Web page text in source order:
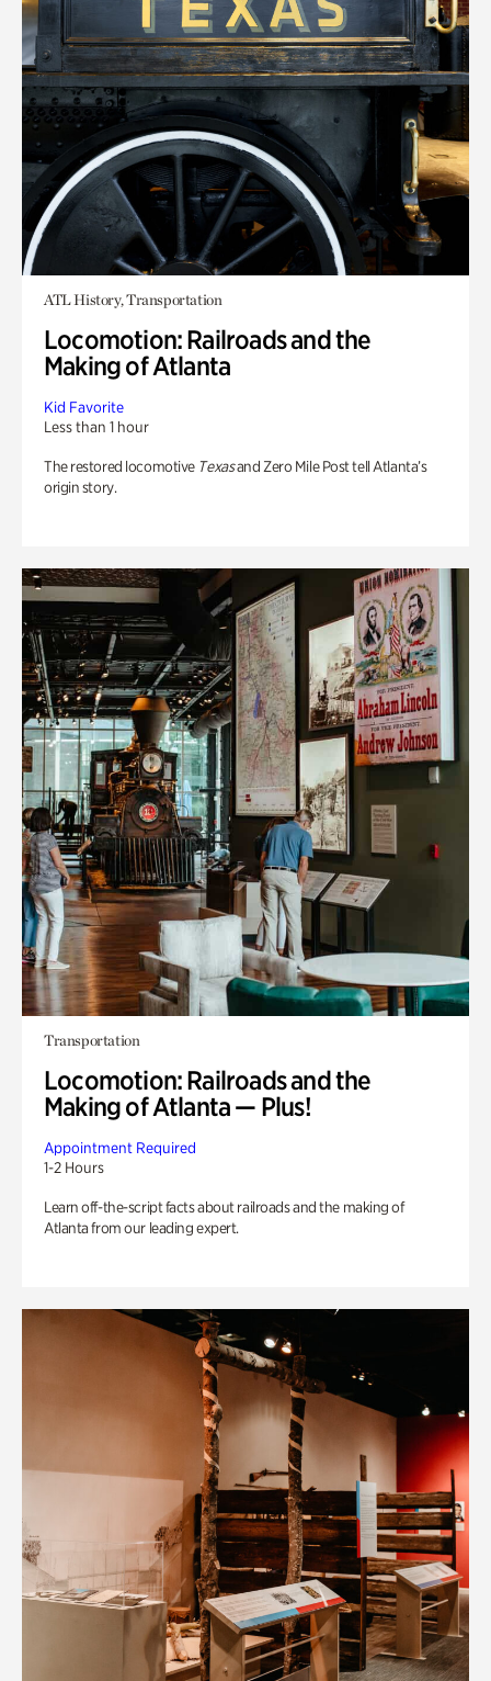
ATL History, Transportation
Locomotion: Railroads and the
Making of Atlanta
Kid Favorite
Less than 1 hour
The restored locomotive Texasand Zero Mile Post tell Atlanta’s
origin story.
Transportation
Locomotion: Railroads and the
Making of Atlanta — Plus!
Appointment Required
1-2 Hours
Learn off-the-script facts about railroads and the making of
Atlanta from our leading expert.